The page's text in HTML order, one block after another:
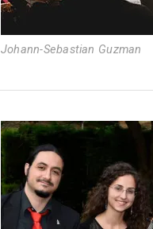
Johann-Sebastian Guzman